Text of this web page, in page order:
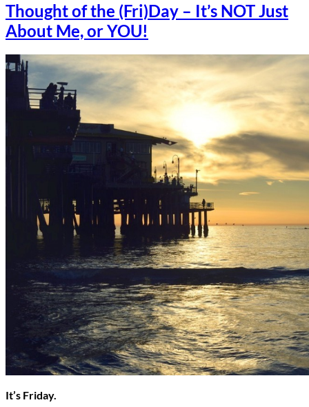
Thought of the (Fri)Day – It’s NOT Just
About Me, or YOU!
It’s Friday.